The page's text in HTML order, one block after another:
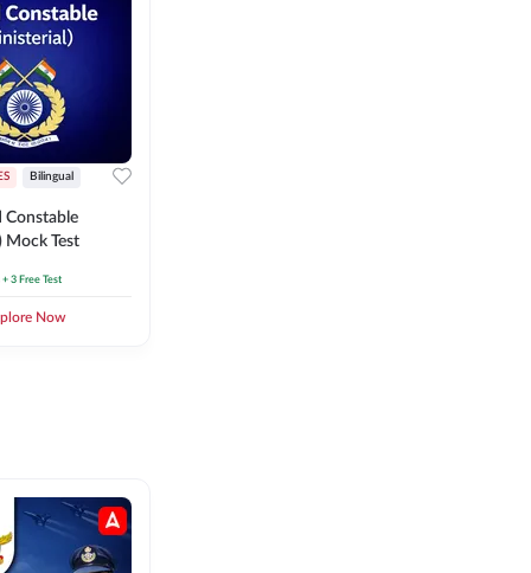
Bilingual
Constable
Mock Test
+ 3 Free Test
Now